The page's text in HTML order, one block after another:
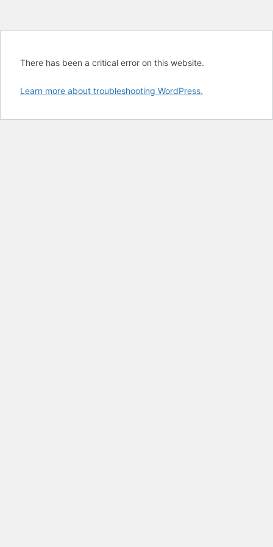
There has been a critical error on this website.
Learn more about troubleshooting WordPress.